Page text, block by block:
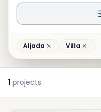
Aljada Villa
1 projects